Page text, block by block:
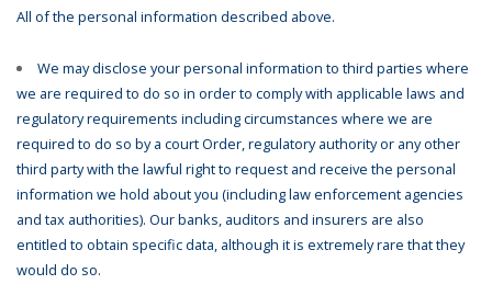
All of the personal information described above.
We may disclose your personal information to third parties where
we are required to do so in order to comply with applicable laws and
regulatory requirements including circumstances where we are
required to do so by a court Order, regulatory authority or any other
third party with the lawful right to request and receive the personal
information we hold about you (including law enforcement agencies
and tax authorities). Our banks, auditors and insurers are also
entitled to obtain specific data, although it is extremely rare that they
would do so.